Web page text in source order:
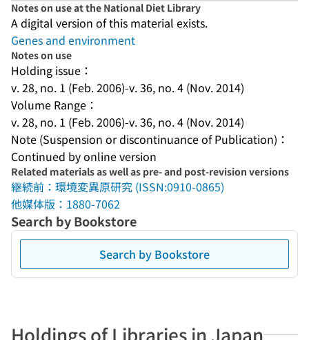
Notes on use at the National Diet Library
A digital version of this material exists.
Genes and environment
Notes on use
Holding issue：
v. 28, no. 1 (Feb. 2006)-v. 36, no. 4 (Nov. 2014)
Volume Range：
v. 28, no. 1 (Feb. 2006)-v. 36, no. 4 (Nov. 2014)
Note (Suspension or discontinuance of Publication)：
Continued by online version
Related materials as well as pre- and post-revision versions
継続前：環境変異原研究 (ISSN:0910-0865)
他媒体版：1880-7062
Search by Bookstore
Search by Bookstore
Holdings of Libraries in Japan